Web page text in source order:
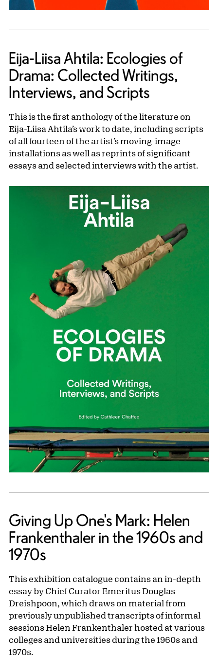
Eija-Liisa Ahtila: Ecologies of
Drama: Collected Writings,
Interviews, and Scripts
This is the first anthology of the literature on
Eija-Liisa Ahtila’s work to date, including scripts
of all fourteen of the artist’s moving-image
installations as well as reprints of significant
essays and selected interviews with the artist.
Giving Up One's Mark: Helen
Frankenthaler in the 1960s and
1970s
This exhibition catalogue contains an in-depth
essay by Chief Curator Emeritus Douglas
Dreishpoon, which draws on material from
previously unpublished transcripts of informal
sessions Helen Frankenthaler hosted at various
colleges and universities during the 1960s and
1970s.